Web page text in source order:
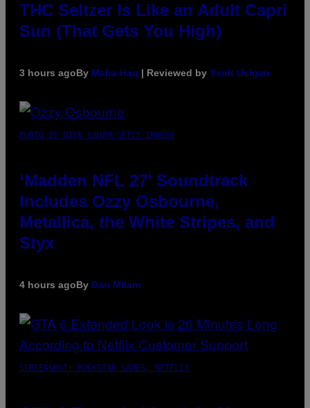
THC Seltzer Is Like an Adult Capri
Sun (That Gets You High)
3 hours agoBy Maha Haq | Reviewed by Ysolt Usigan
PHOTO BY NICK LAHAM/GETTY IMAGES
‘Madden NFL 27’ Soundtrack
Includes Ozzy Osbourne,
Metallica, the White Stripes, and
Styx
4 hours agoBy Dan Milam
SCREENSHOT: ROCKSTAR GAMES, NETFLIX